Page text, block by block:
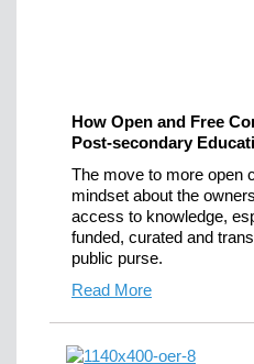
How Open and Free
Post-secondary
The move to more open
mindset about the
access to knowledge,
funded, curated and
public purse.
Read More